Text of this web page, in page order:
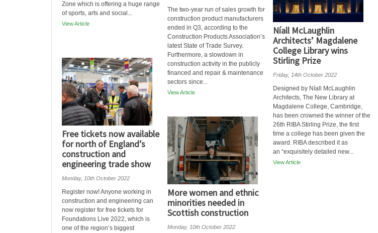
Zone which is offering a huge range
of sports, arts and social...
View Article
The two-year run of sales growth for
construction product manufacturers
ended in Q3, according to the
Construction Products Association’s
latest State of Trade Survey.
Furthermore, a slowdown in
construction activity in the publicly
financed and repair & maintenance
sectors since...
View Article
Níall McLaughlin
Architects’ Magdalene
College Library wins
Stirling Prize
Friday, 14th October 2022
Designed by Níall McLaughlin
Architects, The New Library at
Magdalene College, Cambridge,
has been crowned the winner of the
26th RIBA Stirling Prize, the first
time a college has been given the
award. RIBA described it as
an “exquisitely detailed new...
View Article
Free tickets now available
for north of England’s
construction and
engineering trade show
Monday, 10th October 2022
Register now! Anyone working in
construction and engineering can
now register for free tickets for
Foundations Live 2022, which is
one of the region’s biggest
More women and ethnic
minorities needed in
Scottish construction
Monday, 10th October 2022